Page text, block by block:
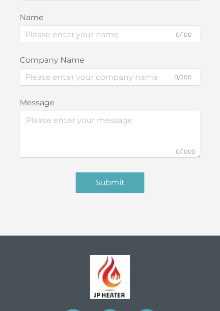
Name
0/100
Company Name
0/200
Message
0/1000
Submit